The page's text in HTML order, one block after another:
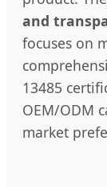
and
focuses on
13485
OEM/ODM
market